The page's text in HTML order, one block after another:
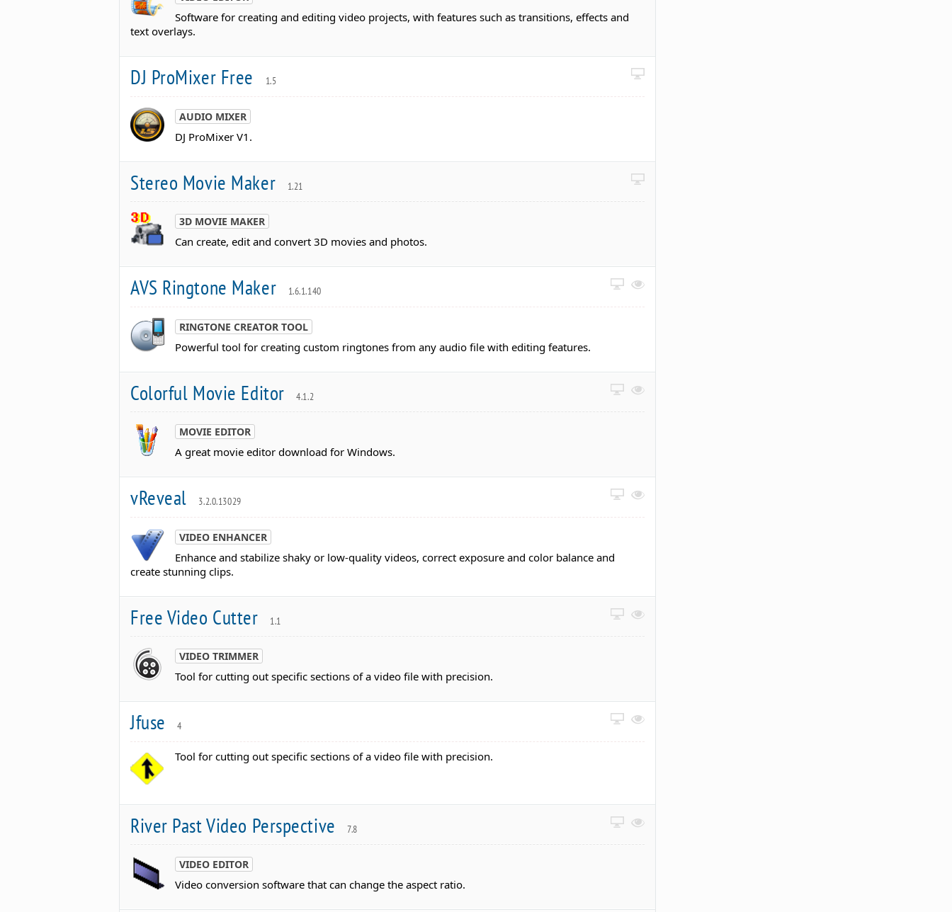
Software for creating and editing video projects, with features such as transitions, effects and
text overlays.
DJ ProMixer Free 1.5
AUDIO MIXER
DJ ProMixer V1.
Stereo Movie Maker 1.21
3D MOVIE MAKER
Can create, edit and convert 3D movies and photos.
AVS Ringtone Maker 1.6.1.140
RINGTONE CREATOR TOOL
Powerful tool for creating custom ringtones from any audio file with editing features.
Colorful Movie Editor 4.1.2
MOVIE EDITOR
A great movie editor download for Windows.
vReveal 3.2.0.13029
VIDEO ENHANCER
Enhance and stabilize shaky or low-quality videos, correct exposure and color balance and
create stunning clips.
Free Video Cutter 1.1
VIDEO TRIMMER
Tool for cutting out specific sections of a video file with precision.
Jfuse 4
Tool for cutting out specific sections of a video file with precision.
River Past Video Perspective 7.8
VIDEO EDITOR
Video conversion software that can change the aspect ratio.